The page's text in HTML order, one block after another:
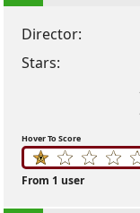
Director:
Stars:
Hover To Score
From 1 user